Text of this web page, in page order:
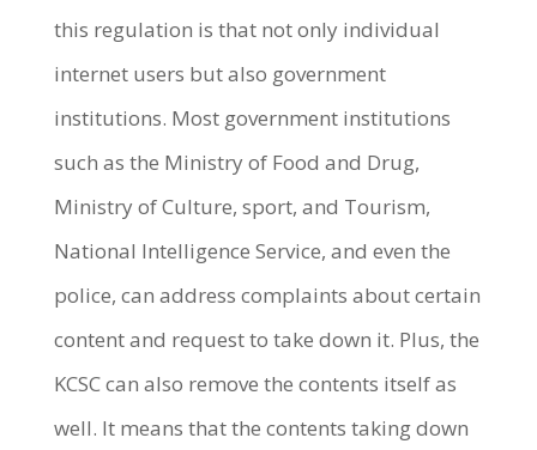
this regulation is that not only individual
internet users but also government
institutions. Most government institutions
such as the Ministry of Food and Drug,
Ministry of Culture, sport, and Tourism,
National Intelligence Service, and even the
police, can address complaints about certain
content and request to take down it. Plus, the
KCSC can also remove the contents itself as
well. It means that the contents taking down